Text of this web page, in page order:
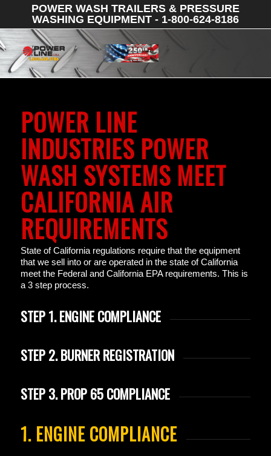
POWER WASH TRAILERS & PRESSURE
WASHING EQUIPMENT - 1-800-624-8186
POWER LINE
INDUSTRIES POWER
WASH SYSTEMS MEET
CALIFORNIA AIR
REQUIREMENTS
State of California regulations require that the equipment
that we sell into or are operated in the state of California
meet the Federal and California EPA requirements. This is
a 3 step process.
STEP 1. ENGINE COMPLIANCE
STEP 2. BURNER REGISTRATION
STEP 3. PROP 65 COMPLIANCE
1. ENGINE COMPLIANCE